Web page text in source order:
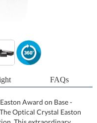
FAQs
Award on Base -
C) The Optical Crystal Easton
of appreciation. This extraordinary
triangular face with ample space for
Mounted on an Optical Crystal square
and colorfill are optional. Packaged in